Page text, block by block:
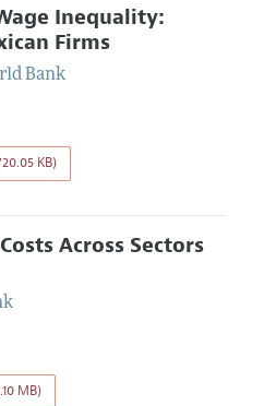
Inequality:
Firms
Bank
KB)
Across Sectors
MB)